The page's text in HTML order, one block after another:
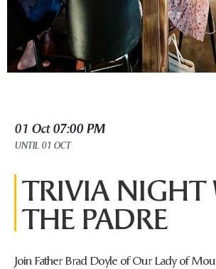
01 Oct07:00 PM
UNTIL 01 OCT
TRIVIA NIGHT
THE PADRE
Join Father Brad Doyle of Our Lady of